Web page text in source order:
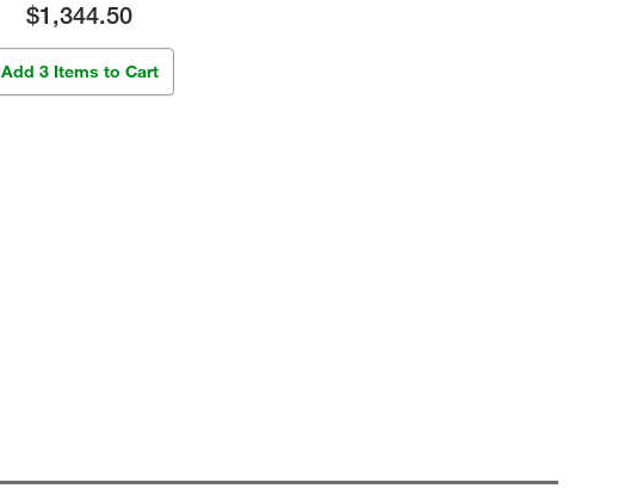
$1,344.50
Add 3 Items to Cart